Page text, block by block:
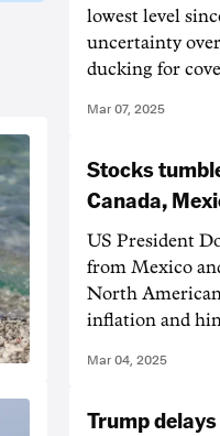
lowest level
uncertainty
ducking for
Mar 07, 2025
Stocks
Canada,
US President
from Mexico
North
inflation and
Mar 04, 2025
Trump